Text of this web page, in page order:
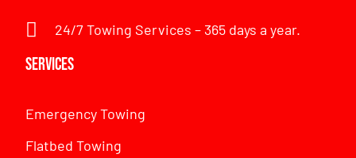
24/7 Towing Services – 365 days a year.
Services
Emergency Towing
Flatbed Towing